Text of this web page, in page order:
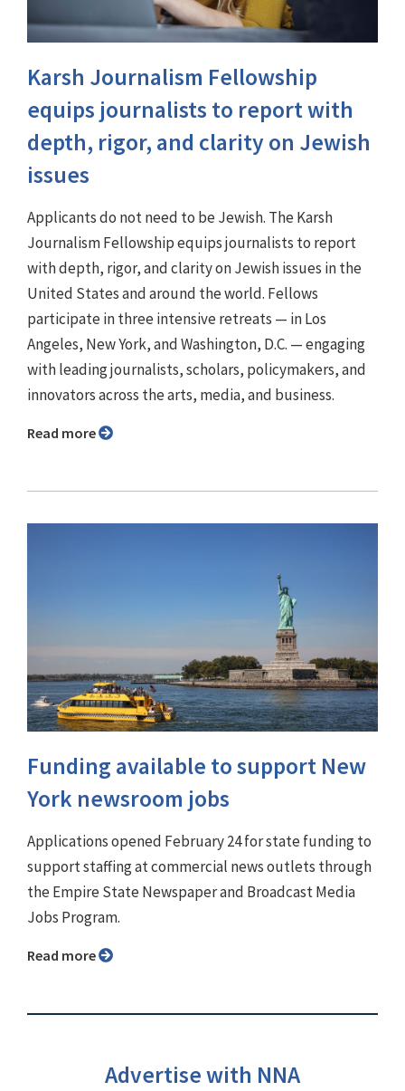
Karsh Journalism Fellowship
equips journalists to report with
depth, rigor, and clarity on Jewish
issues
Applicants do not need to be Jewish. The Karsh
Journalism Fellowship equips journalists to report
with depth, rigor, and clarity on Jewish issues in the
United States and around the world. Fellows
participate in three intensive retreats — in Los
Angeles, New York, and Washington, D.C. — engaging
with leading journalists, scholars, policymakers, and
innovators across the arts, media, and business.
Read more
Funding available to support New
York newsroom jobs
Applications opened February 24 for state funding to
support staffing at commercial news outlets through
the Empire State Newspaper and Broadcast Media
Jobs Program.
Read more
Advertise with NNA